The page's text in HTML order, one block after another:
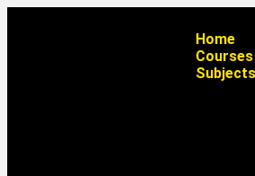
Home
Courses
Subjects